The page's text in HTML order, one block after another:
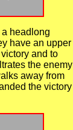
headlong
have an upper
and to
the enemy
away from
the victory